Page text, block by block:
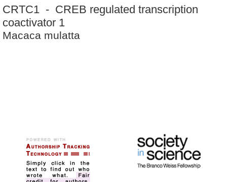
CRTC1 - CREB regulated transcription
coactivator 1
Macaca mulatta